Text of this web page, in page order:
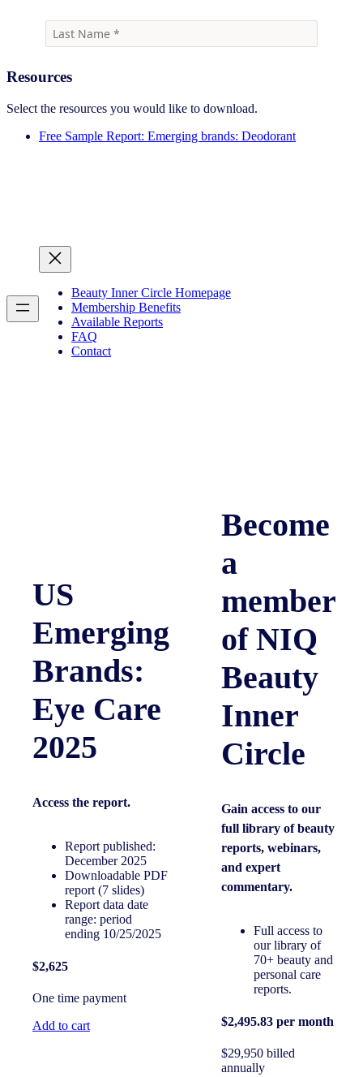
Resources
Select the resources you would like to download.
Free Sample Report: Emerging brands: Deodorant
Beauty Inner Circle Homepage
Membership Benefits
Available Reports
FAQ
Contact
US
Emerging
Brands:
Eye Care
2025
Access the report.
Report published:
December 2025
Downloadable PDF
report (7 slides)
Report data date
range: period
ending 10/25/2025
$2,625
One time payment
Add to cart
Become
a
member
of NIQ
Beauty
Inner
Circle
Gain access to our
full library of beauty
reports, webinars,
and expert
commentary.
Full access to
our library of
70+ beauty and
personal care
reports.
$2,495.83 per month
$29,950 billed
annually